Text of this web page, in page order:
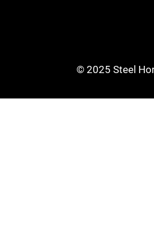
© 2025 Steel